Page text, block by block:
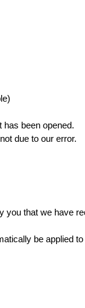
been opened.
due to our error.
that we have
be applied